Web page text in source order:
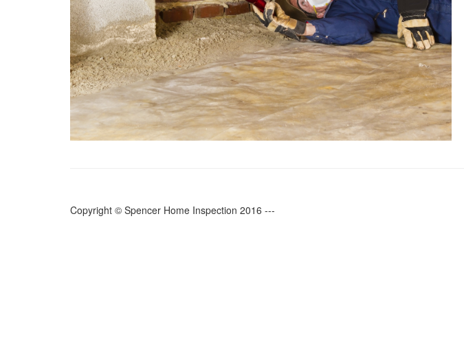
Copyright © Spencer Home Inspection 2016 ---